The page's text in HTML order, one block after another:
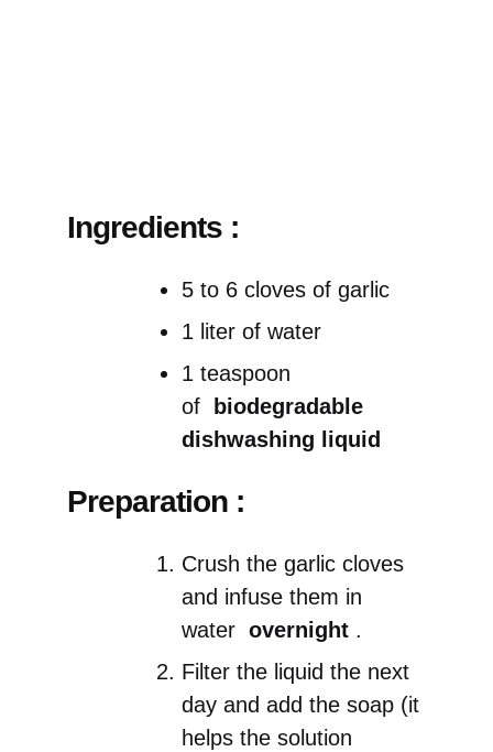
Ingredients :
5 to 6 cloves of garlic
1 liter of water
1 teaspoon
of
biodegradable
dishwashing liquid
Preparation :
Crush the garlic cloves
and infuse them in
waterovernight .
Filter the liquid the next
day and add the soap (it
helps the solution